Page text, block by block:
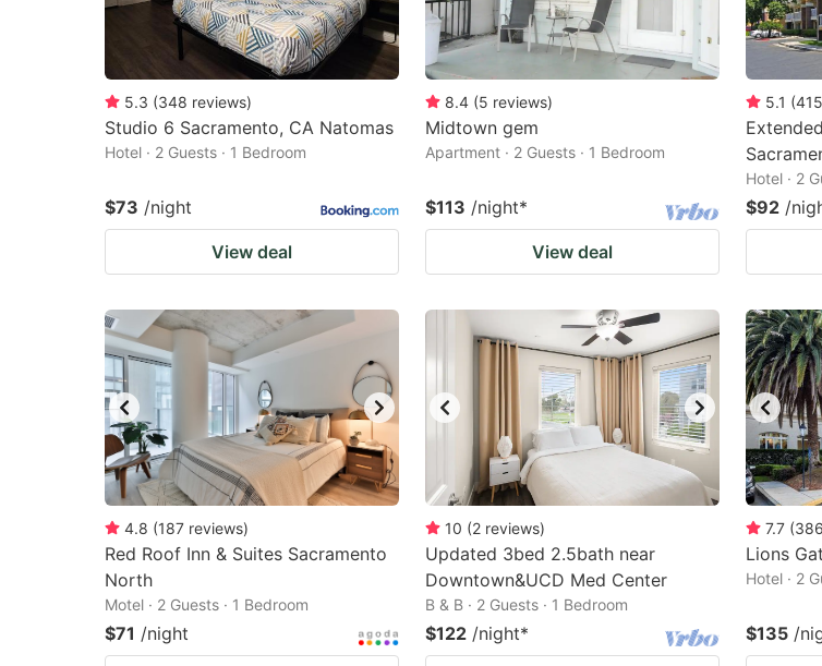
5.3 (348 reviews)
Studio 6 Sacramento, CA Natomas
Hotel · 2 Guests · 1 Bedroom
$73 /night
View deal
8.4 (5 reviews)
Midtown gem
Apartment · 2 Guests · 1 Bedroom
$113 /night*
View deal
5.1 (415
Hotel · 2
$92 /
4.8 (187 reviews)
Red Roof Inn & Suites Sacramento
North
Motel · 2 Guests · 1 Bedroom
$71 /night
10 (2 reviews)
Updated 3bed 2.5bath near
Downtown&UCD Med Center
B & B · 2 Guests · 1 Bedroom
$122 /night*
7.7 (386
Lions
Hotel · 2
$135 /